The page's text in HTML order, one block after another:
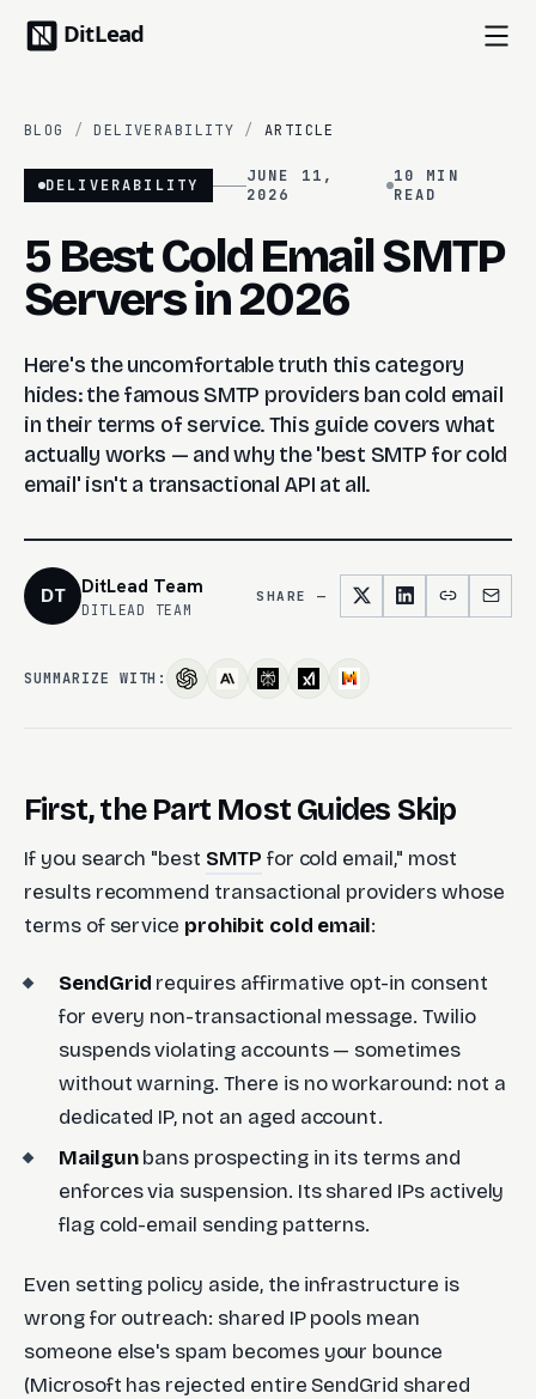
BLOG / DELIVERABILITY / ARTICLE
DELIVERABILITY
JUNE 11,
2026
10 MIN
READ
5 Best Cold Email SMTP
Servers in 2026
Here's the uncomfortable truth this category
hides: the famous SMTP providers ban cold email
in their terms of service. This guide covers what
actually works — and why the 'best SMTP for cold
email' isn't a transactional API at all.
DT DitLead Team
DITLEAD TEAM
SHARE —
SUMMARIZE WITH:
First, the Part Most Guides Skip
If you search "best SMTP for cold email," most
results recommend transactional providers whose
terms of service prohibit cold email:
SendGrid requires affirmative opt-in consent
for every non-transactional message. Twilio
suspends violating accounts — sometimes
without warning. There is no workaround: not a
dedicated IP, not an aged account.
Mailgunbans prospecting in its terms and
enforces via suspension. Its shared IPs actively
flag cold-email sending patterns.
Even setting policy aside, the infrastructure is
wrong for outreach: shared IP pools mean
someone else's spam becomes your bounce
(Microsoft has rejected entire SendGrid shared